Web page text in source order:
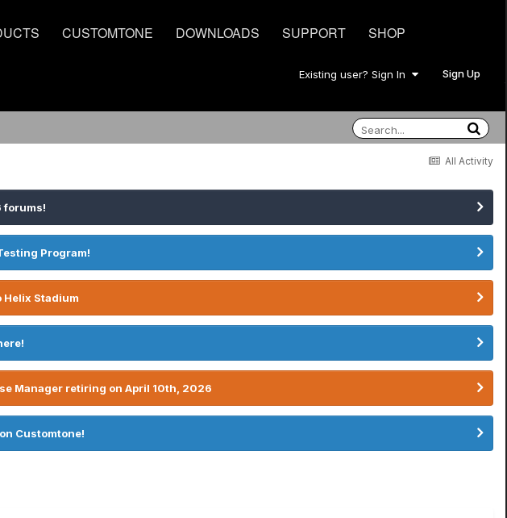
CUSTOMTONE DOWNLOADS SUPPORT SHOP
Existing user? Sign In Sign Up
All Activity
forums!
Program!
Stadium
Manager retiring on April 10th, 2026
Customtone!